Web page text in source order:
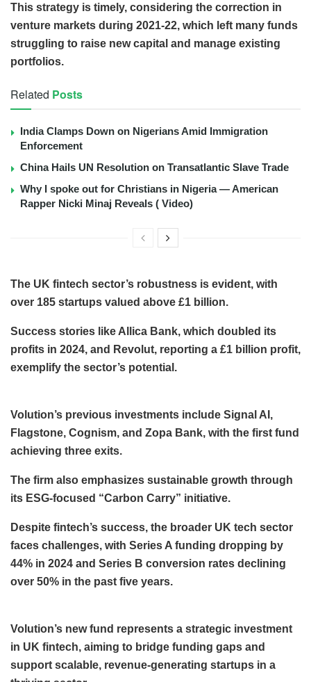
This strategy is timely, considering the correction in
venture markets during 2021-22, which left many funds
struggling to raise new capital and manage existing
portfolios.
Related Posts
India Clamps Down on Nigerians Amid Immigration
Enforcement
China Hails UN Resolution on Transatlantic Slave Trade
Why I spoke out for Christians in Nigeria — American
Rapper Nicki Minaj Reveals ( Video)
The UK fintech sector’s robustness is evident, with
over 185 startups valued above £1 billion.
Success stories like Allica Bank, which doubled its
profits in 2024, and Revolut, reporting a £1 billion profit,
exemplify the sector’s potential.
Volution’s previous investments include Signal AI,
Flagstone, Cognism, and Zopa Bank, with the first fund
achieving three exits.
The firm also emphasizes sustainable growth through
its ESG-focused “Carbon Carry” initiative.
Despite fintech’s success, the broader UK tech sector
faces challenges, with Series A funding dropping by
44% in 2024 and Series B conversion rates declining
over 50% in the past five years.
Volution’s new fund represents a strategic investment
in UK fintech, aiming to bridge funding gaps and
support scalable, revenue-generating startups in a